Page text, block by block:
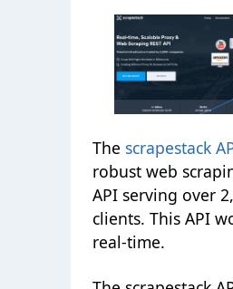
The scrapestack
robust web
API serving over
clients. This API
real-time.